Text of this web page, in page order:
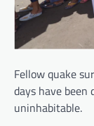
Fellow quake
days have
uninhabitable.